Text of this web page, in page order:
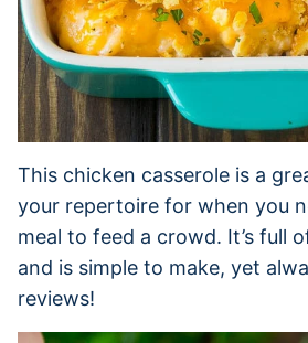
This chicken casserole is a
your repertoire for when you
meal to feed a crowd. It’s full
and is simple to make, yet
reviews!